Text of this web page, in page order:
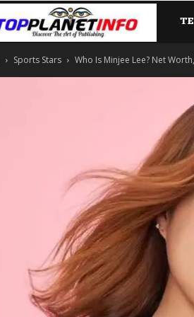
Sports Stars Who Is Minjee Lee? Net